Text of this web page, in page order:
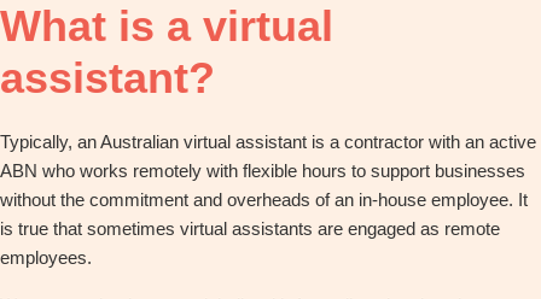
What is a virtual
assistant?
Typically, an Australian virtual assistant is a contractor with an active
ABN who works remotely with flexible hours to support businesses
without the commitment and overheads of an in-house employee. It
is true that sometimes virtual assistants are engaged as remote
employees.